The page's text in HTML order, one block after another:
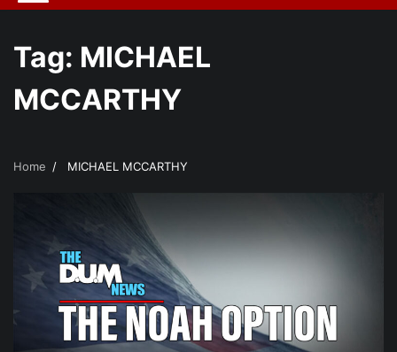
Tag: MICHAEL
MCCARTHY
Home MICHAEL MCCARTHY